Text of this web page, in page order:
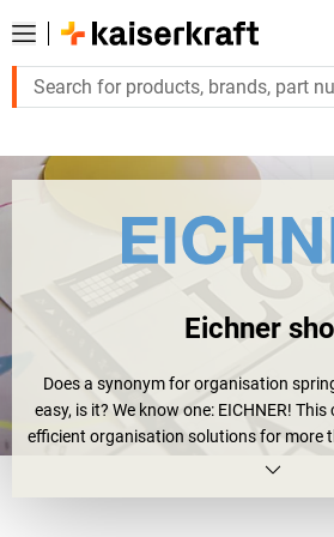
Large order, need a quote or a
Eichner
Does a synonym for organisation
easy, is it? We know one: EICHNER!
efficient organisation solutions for more
its name – EICHNER Organisation